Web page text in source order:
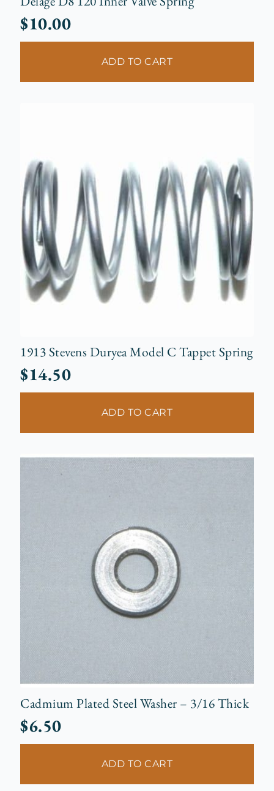
$10.00
ADD TO CART
1913 Stevens Duryea Model C Tappet Spring
$14.50
ADD TO CART
Cadmium Plated Steel Washer – 3/16 Thick
$6.50
ADD TO CART